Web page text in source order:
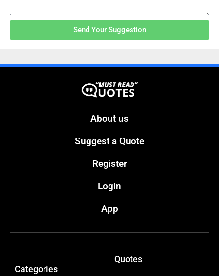
Send Your Suggestion
About us
Suggest a Quote
Register
Login
App
Categories
Quotes